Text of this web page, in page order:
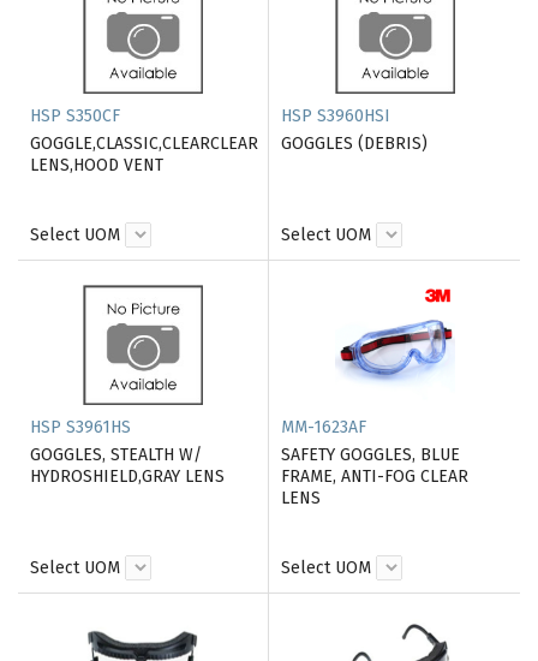
HSP S350CF
GOGGLE,CLASSIC,CLEARCLEAR
LENS,HOOD VENT
Select UOM
HSP S3960HSI
GOGGLES (DEBRIS)
Select UOM
HSP S3961HS
GOGGLES, STEALTH W/
HYDROSHIELD,GRAY LENS
Select UOM
MM-1623AF
SAFETY GOGGLES, BLUE
FRAME, ANTI-FOG CLEAR
LENS
Select UOM